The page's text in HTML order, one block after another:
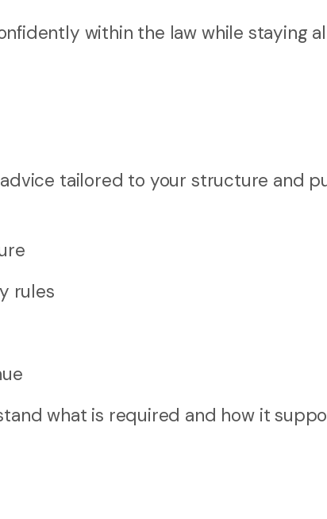
within the law while staying
tailored to your structure and
rules
what is required and how it